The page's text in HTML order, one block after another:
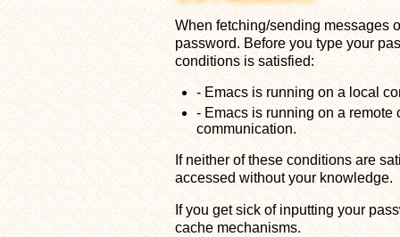
When fetching/sending messages
password. Before you type your
conditions is satisfied:
- Emacs is running on a local
- Emacs is running on a remote
communication.
If neither of these conditions are
accessed without your knowledge.
If you get sick of inputting your
cache mechanisms.